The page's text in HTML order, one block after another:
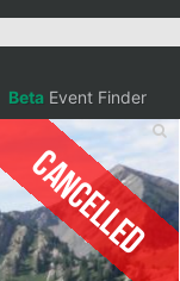
Beta Event Finder
Cancelled